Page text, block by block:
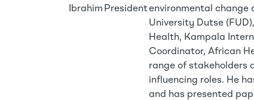
Ibrahim Presidentenvironmental change
University Dutse
Health, Kampala
Coordinator, African
range of stakeholders
influencing roles. He
and has presented